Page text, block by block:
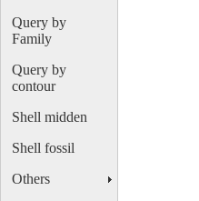
Query by
Family
Query by
contour
Shell midden
Shell fossil
Others